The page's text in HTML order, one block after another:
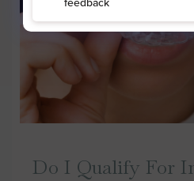
Do I Qualify For